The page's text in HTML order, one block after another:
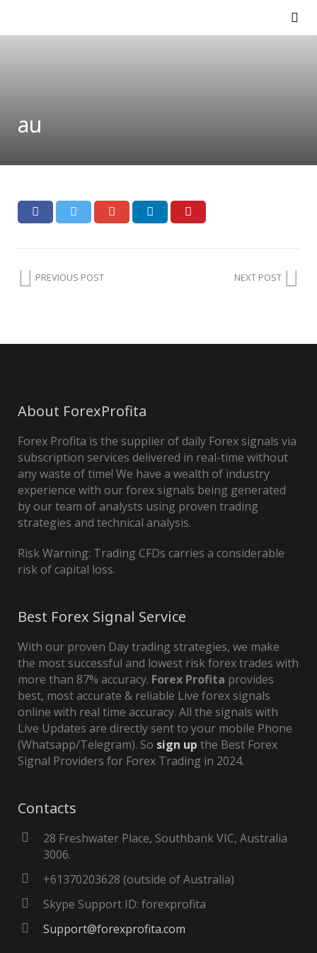
au
PREVIOUS POST NEXT POST
About ForexProfita
Forex Profita is the supplier of daily Forex signals via
subscription services delivered in real-time without
any waste of time! We have a wealth of industry
experience with our forex signals being generated
by our team of analysts using proven trading
strategies and technical analysis.
Risk Warning: Trading CFDs carries a considerable
risk of capital loss.
Best Forex Signal Service
With our proven Day trading strategies, we make
the most successful and lowest risk forex trades with
more than 87% accuracy. Forex Profita provides
best, most accurate & reliable Live forex signals
online with real time accuracy. All the signals with
Live Updates are directly sent to your mobile Phone
(Whatsapp/Telegram). So sign up the Best Forex
Signal Providers for Forex Trading in 2024.
Contacts
28 Freshwater Place, Southbank VIC, Australia
3006.
+61370203628 (outside of Australia)
Skype Support ID: forexprofita
Support@forexprofita.com